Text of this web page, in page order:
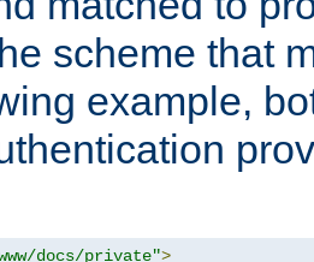
scheme that
example,
docs/private">